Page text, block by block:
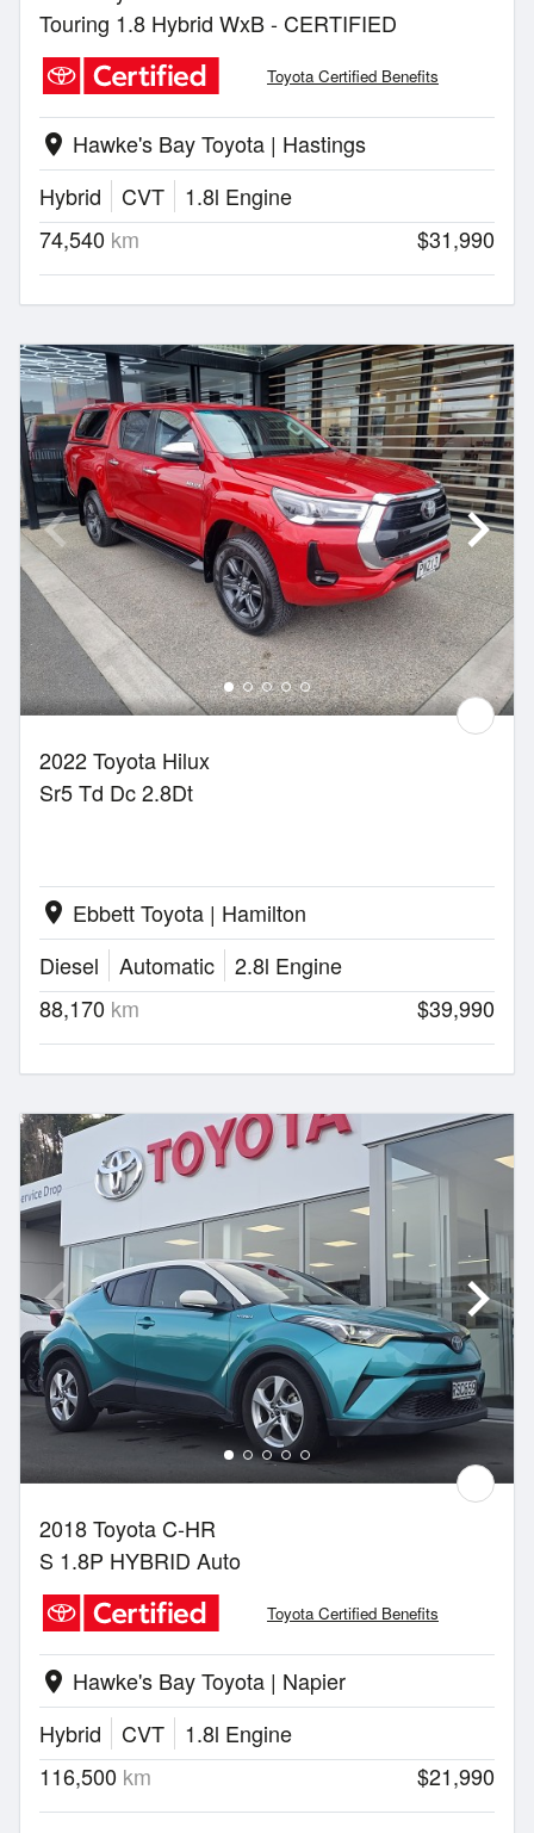
Touring 1.8 Hybrid WxB - CERTIFIED
Toyota Certified Benefits
location_on Hawke's Bay Toyota | Hastings
Hybrid
CVT
1.8l Engine
74,540 km $31,990
2022 Toyota Hilux
Sr5 Td Dc 2.8Dt
location_on Ebbett Toyota | Hamilton
Diesel
Automatic
2.8l Engine
88,170 km $39,990
2018 Toyota C-HR
S 1.8P HYBRID Auto
Toyota Certified Benefits
location_on Hawke's Bay Toyota | Napier
Hybrid
CVT
1.8l Engine
116,500 km $21,990